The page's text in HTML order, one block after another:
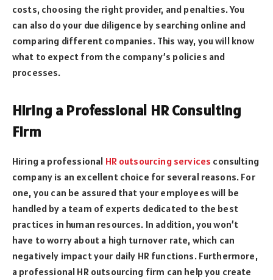
costs, choosing the right provider, and penalties. You
can also do your due diligence by searching online and
comparing different companies. This way, you will know
what to expect from the company’s policies and
processes.
Hiring a Professional HR Consulting
Firm
Hiring a professional HR outsourcing services consulting
company is an excellent choice for several reasons. For
one, you can be assured that your employees will be
handled by a team of experts dedicated to the best
practices in human resources. In addition, you won’t
have to worry about a high turnover rate, which can
negatively impact your daily HR functions. Furthermore,
a professional HR outsourcing firm can help you create